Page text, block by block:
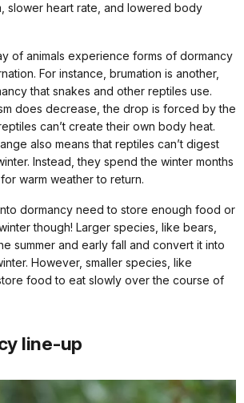
slower heart rate, and lowered body
of animals experience forms of dormancy
For instance, brumation is another,
that snakes and other reptiles use.
does decrease, the drop is forced by the
can’t create their own body heat.
also means that reptiles can’t digest
Instead, they spend the winter months
warm weather to return.
dormancy need to store enough food or
though! Larger species, like bears,
summer and early fall and convert it into
However, smaller species, like
food to eat slowly over the course of
line-up